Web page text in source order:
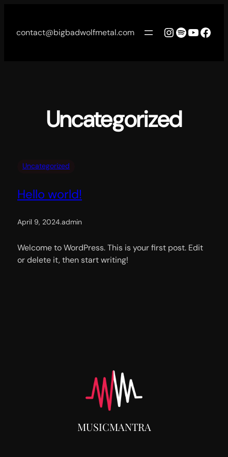
content
contact@bigbadwolfmetal.com Instagram
Spotify
Uncategorized
Uncategorized
Hello world!
April 9, 2024.admin
Welcome to WordPress. This is your first post. Edit
or delete it, then start writing!
MUSICMANTRA